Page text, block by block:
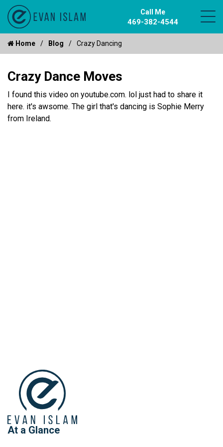
Call Me
469-382-4544
Home Blog Crazy Dancing
Crazy Dance Moves
I found this video on youtube.com. lol just had to share it
here. it's awsome. The girl that's dancing is Sophie Merry
from Ireland.
At a Glance